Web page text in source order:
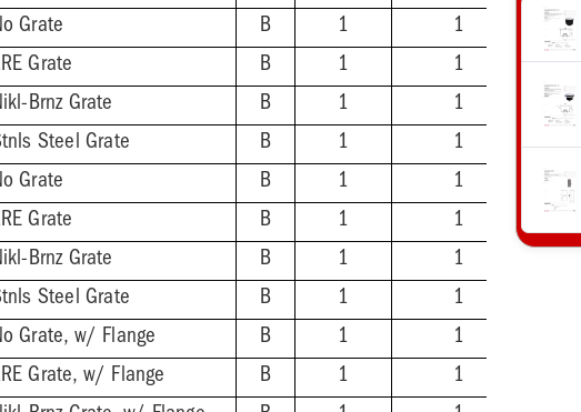
Grate B 1
1
Grate B 1
1
Brnz Grate B 1
1
Steel Grate B 1
1
Grate B 1 1
Grate B 1
1
Brnz Grate B 1
1
Steel Grate B 1
1
Grate, w/ Flange B 1
1
Grate, w/ Flange B 1
1